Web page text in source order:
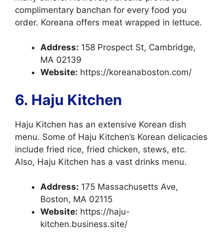
complimentary banchan for every food you
order. Koreana offers meat wrapped in lettuce.
Address: 158 Prospect St, Cambridge,
MA 02139
Website: https://koreanaboston.com/
6. Haju Kitchen
Haju Kitchen has an extensive Korean dish
menu. Some of Haju Kitchen’s Korean delicacies
include fried rice, fried chicken, stews, etc.
Also, Haju Kitchen has a vast drinks menu.
Address: 175 Massachusetts Ave,
Boston, MA 02115
Website: https://haju-
kitchen.business.site/